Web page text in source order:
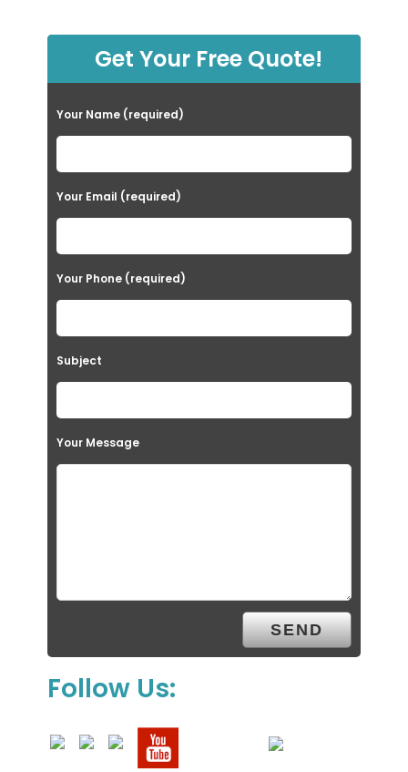
Get Your Free Quote!
Your Name (required)
Your Email (required)
Your Phone (required)
Subject
Your Message
Follow Us: